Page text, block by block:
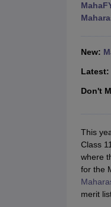
New:
Latest:
Don't
This
Class
where
for the
merit